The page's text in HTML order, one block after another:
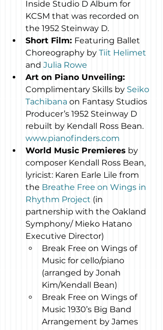
Inside Studio D Album for
KCSM that was recorded on
the 1952 Steinway D.
Short Film: Featuring Ballet
Choreography by Tiit Helimet
and Julia Rowe
Art on Piano Unveiling:
Complimentary Skills by Seiko
Tachibana on Fantasy Studios
Producer’s 1952 Steinway D
rebuilt by Kendall Ross Bean.
www.pianofinders.com
World Music Premieres by
composer Kendall Ross Bean,
lyricist: Karen Earle Lile from
the Breathe Free on Wings in
Rhythm Project (in
partnership with the Oakland
Symphony/ Mieko Hatano
Executive Director)
Break Free on Wings of
Music for cello/piano
(arranged by Jonah
Kim/Kendall Bean)
Break Free on Wings of
Music 1930’s Big Band
Arrangement by James